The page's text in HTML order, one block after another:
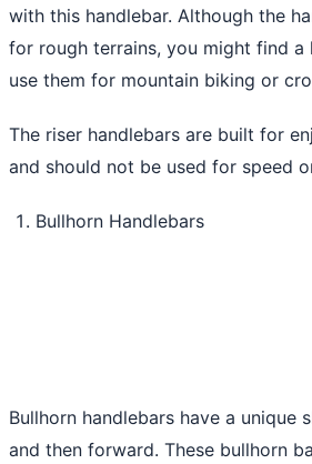
with this handlebar. Although the
for rough terrains, you might find
use them for mountain biking or
The riser handlebars are built for
and should not be used for speed
Bullhorn Handlebars
Bullhorn handlebars have a unique
and then forward. These bullhorn